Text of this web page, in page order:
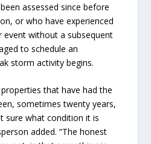
assessed since before
or who have experienced
event without a subsequent
to schedule an
storm activity begins.
that have had the
sometimes twenty years,
sure what condition it is
added. “The honest